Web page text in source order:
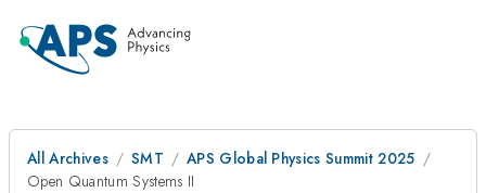
All Archives SMT
APS Global Physics Summit 2025
Open Quantum Systems II